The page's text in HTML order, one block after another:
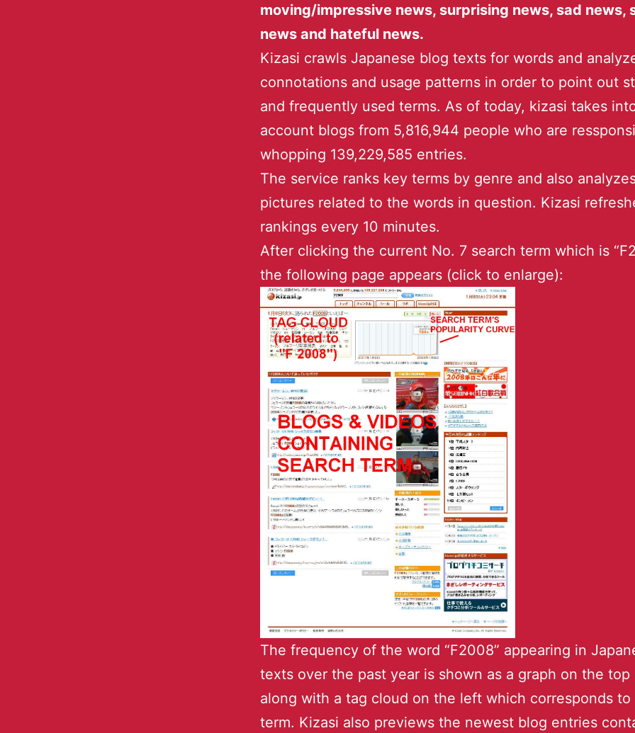
moving/impressive news, surprising news, sad news,
news and hateful news.
Kizasi crawls Japanese blog texts for words and
connotations and usage patterns in order to point out
and frequently used terms. As of today, kizasi takes
account blogs from 5,816,944 people who are
whopping 139,229,585 entries.
The service ranks key terms by genre and also
pictures related to the words in question. Kizasi
rankings every 10 minutes.
After clicking the current No. 7 search term which is
the following page appears (click to enlarge):
The frequency of the word “F2008” appearing in
texts over the past year is shown as a graph on the top
along with a tag cloud on the left which corresponds to
term. Kizasi also previews the newest blog entries